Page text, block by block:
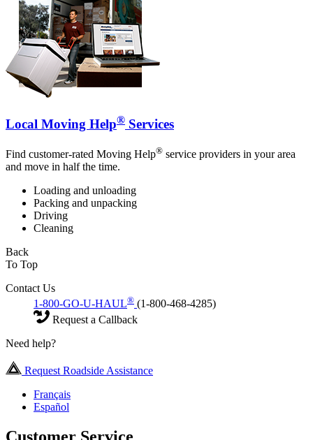
Local Moving Help® Services
Find customer-rated Moving Help® service providers in your area
and move in half the time.
Loading and unloading
Packing and unpacking
Driving
Cleaning
Back
To Top
Contact Us
1-800-GO-U-HAUL® (1-800-468-4285)
Request a Callback
Need help?
Request Roadside Assistance
Français
Español